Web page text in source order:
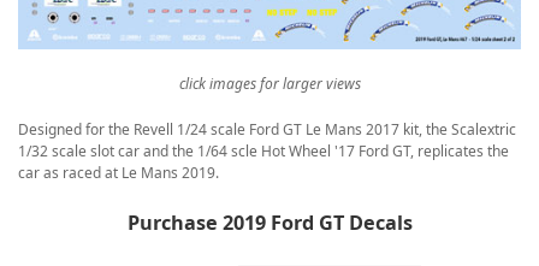
click images for larger views
Designed for the Revell 1/24 scale Ford GT Le Mans 2017 kit, the Scalextric
1/32 scale slot car and the 1/64 scle Hot Wheel '17 Ford GT, replicates the
car as raced at Le Mans 2019.
Purchase 2019 Ford GT Decals